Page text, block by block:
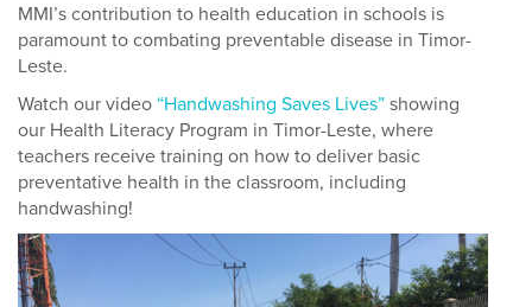
MMI’s contribution to health education in schools is
paramount to combating preventable disease in Timor-
Leste.
Watch our video “Handwashing Saves Lives” showing
our Health Literacy Program in Timor-Leste, where
teachers receive training on how to deliver basic
preventative health in the classroom, including
handwashing!